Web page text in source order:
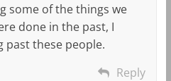
some of the things we
done in the past, I
these people.
Reply